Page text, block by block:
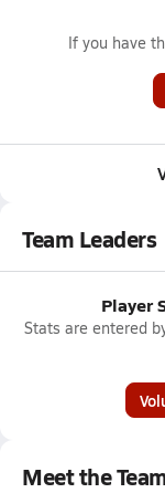
If you have
Team Leaders
Player
Stats are entered
Meet the